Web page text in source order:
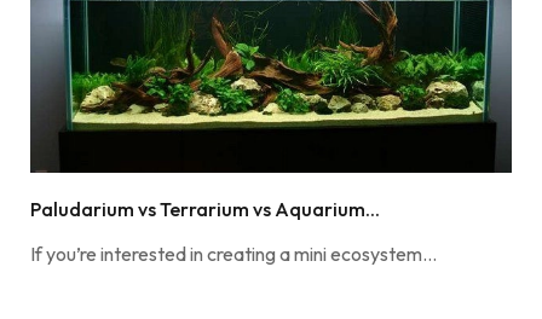
Paludarium vs Terrarium vs Aquarium...
If you’re interested in creating a mini ecosystem…